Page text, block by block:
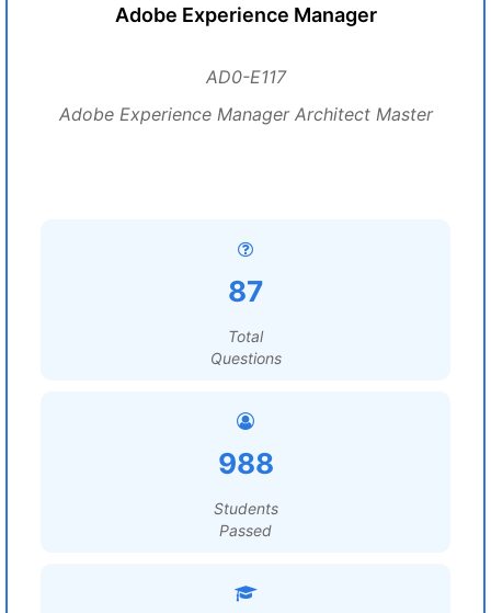
Adobe Experience Manager
AD0-E117
Adobe Experience Manager Architect Master
87
Total
Questions
988
Students
Passed